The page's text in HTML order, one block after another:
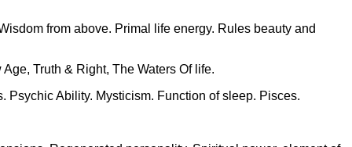
from above. Primal life energy. Rules beauty and
Truth & Right, The Waters Of life.
Ability. Mysticism. Function of sleep. Pisces.